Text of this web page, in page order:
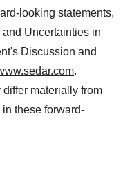
looking statements,
Uncertainties in
Discussion and
.
materially from
these forward-